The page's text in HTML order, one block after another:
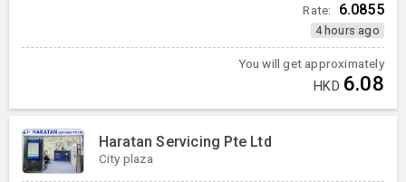
Rate: 6.0855
4 hours ago
You will get approximately
HKD 6.08
Haratan Servicing Pte Ltd
City plaza